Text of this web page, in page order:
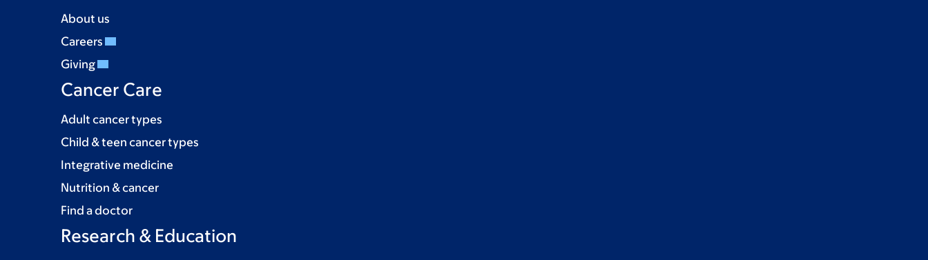
About us
Careers
Giving
Cancer Care
Adult cancer types
Child & teen cancer types
Integrative medicine
Nutrition & cancer
Find a doctor
Research & Education